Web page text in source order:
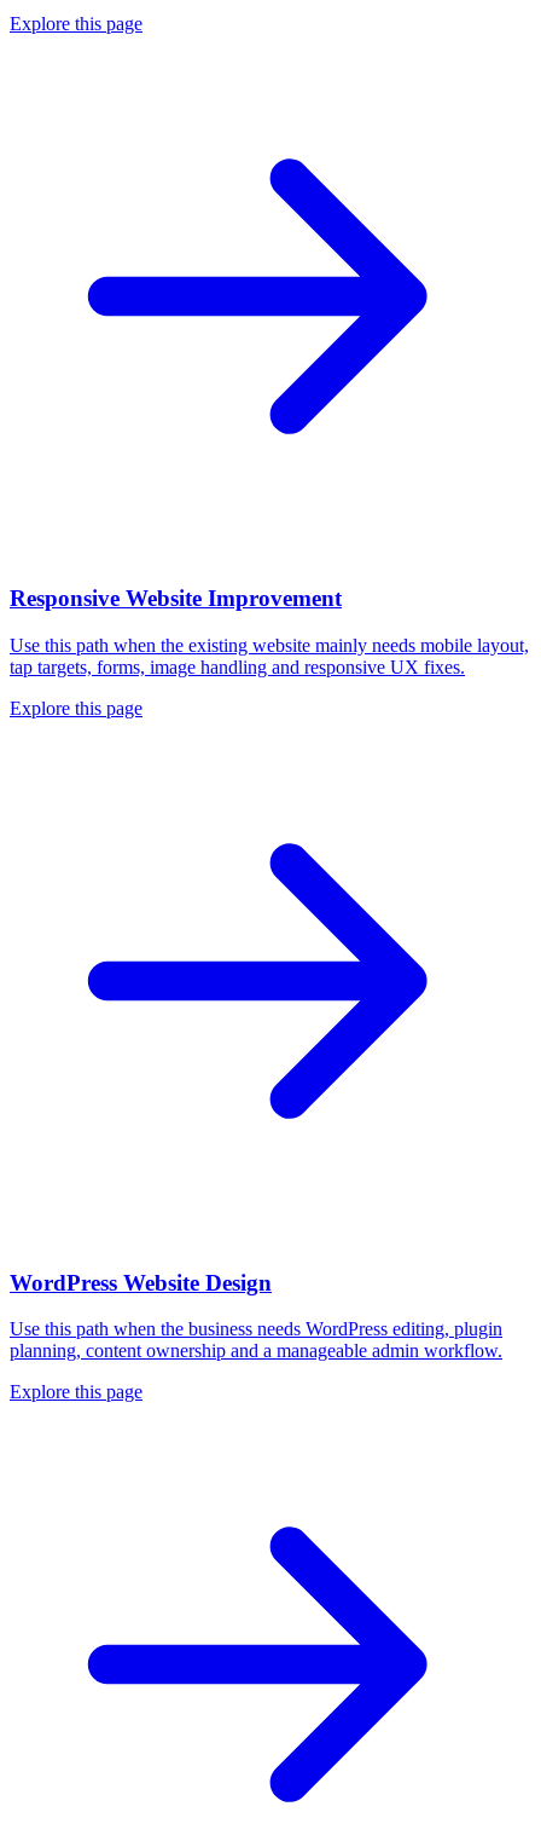
Explore this page
Responsive Website Improvement
Use this path when the existing website mainly needs mobile layout,
tap targets, forms, image handling and responsive UX fixes.
Explore this page
WordPress Website Design
Use this path when the business needs WordPress editing, plugin
planning, content ownership and a manageable admin workflow.
Explore this page